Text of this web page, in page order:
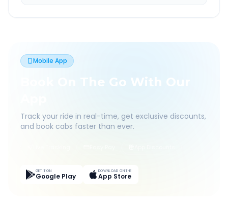
Mobile App
Book On The Go With Our
Track your ride in real-time, get exclusive discounts,
and book cabs faster than ever.
GET IT ON
Google Play
DOWNLOAD ON THE
App Store